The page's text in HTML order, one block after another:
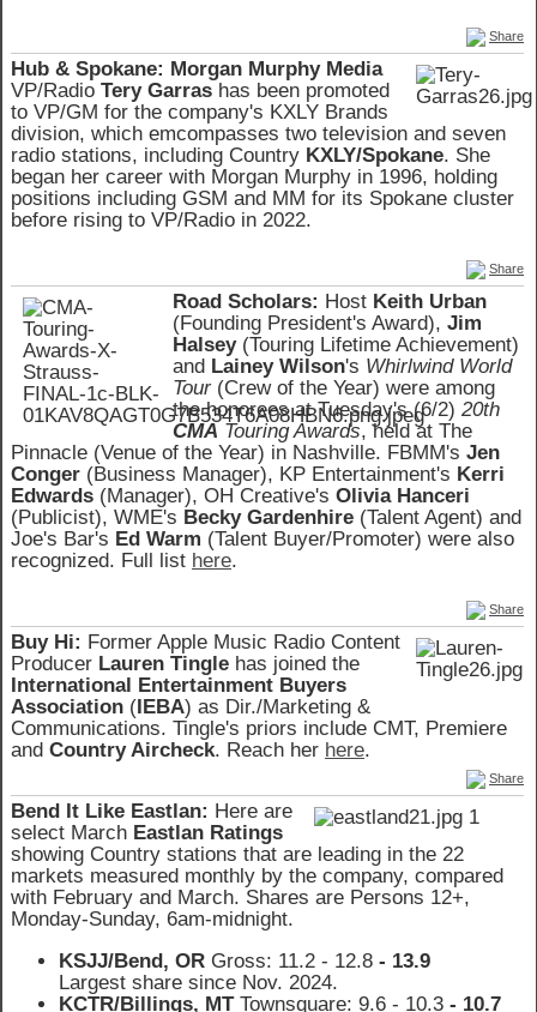
Share
Hub & Spokane: Morgan Murphy Media
VP/Radio Tery Garras has been promoted
to VP/GM for the company's KXLY Brands
division, which emcompasses two television and seven
radio stations, including Country KXLY/Spokane. She
began her career with Morgan Murphy in 1996, holding
positions including GSM and MM for its Spokane cluster
before rising to VP/Radio in 2022.
Share
Road Scholars: Host Keith Urban
(Founding President's Award), Jim
Halsey(Touring Lifetime Achievement)
and Lainey Wilson's Whirlwind World
Tour(Crew of the Year) were among
the honorees at Tuesday's (6/2) 20th
CMA Touring Awards, held at The
Pinnacle (Venue of the Year) in Nashville. FBMM's Jen
Conger (Business Manager), KP Entertainment's Kerri
Edwards (Manager), OH Creative's Olivia Hanceri
(Publicist), WME's Becky Gardenhire (Talent Agent) and
Joe's Bar's Ed Warm (Talent Buyer/Promoter) were also
recognized. Full list here.
Share
Buy Hi: Former Apple Music Radio Content
Producer Lauren Tingle has joined the
International Entertainment Buyers
Association (IEBA) as Dir./Marketing &
Communications. Tingle's priors include CMT, Premiere
and Country Aircheck. Reach her here.
Share
Bend It Like Eastlan: Here are
select March Eastlan Ratings
showing Country stations that are leading in the 22
markets measured monthly by the company, compared
with February and March. Shares are Persons 12+,
Monday-Sunday, 6am-midnight.
KSJJ/Bend, OR Gross: 11.2 - 12.8 - 13.9
Largest share since Nov. 2024.
KCTR/Billings, MTTownsquare: 9.6 - 10.3 - 10.7